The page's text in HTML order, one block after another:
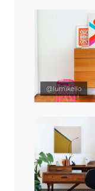
@lumikello